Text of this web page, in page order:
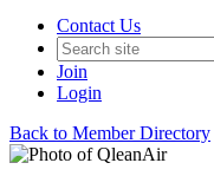
Contact Us
Join
Login
Back to Member Directory